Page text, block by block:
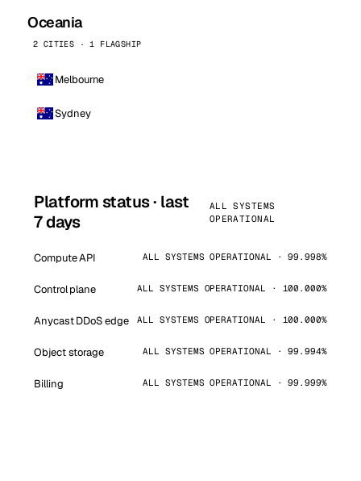
Oceania
2 CITIES · 1 FLAGSHIP
Melbourne
Sydney
Platform status · last
7 days
ALL SYSTEMS
OPERATIONAL
Compute API ALL SYSTEMS OPERATIONAL · 99.998%
Control plane ALL SYSTEMS OPERATIONAL · 100.000%
Anycast DDoS edge ALL SYSTEMS OPERATIONAL · 100.000%
Object storage ALL SYSTEMS OPERATIONAL · 99.994%
Billing ALL SYSTEMS OPERATIONAL · 99.999%